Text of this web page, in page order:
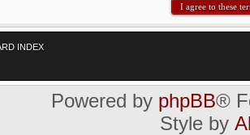
INDEX
Powered by phpBB®
Style by